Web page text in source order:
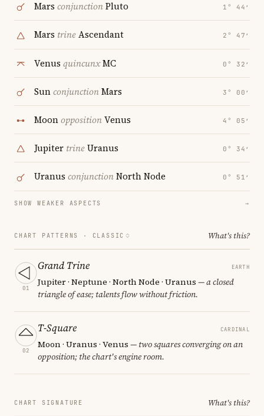
Mars conjunctionPluto 1° 44′
Mars trineAscendant 2° 47′
Venus quincunxMC 0° 32′
SunconjunctionMars 3° 00′
MoonoppositionVenus 4° 05′
Jupiter trineUranus 0° 34′
Uranus conjunctionNorth Node 0° 51′
SHOW WEAKER ASPECTS →
CHART PATTERNS · CLASSIC What's this?
01
Grand Trine EARTH
Jupiter · Neptune · North Node · Uranus — a closed
triangle of ease; talents flow without friction.
02
T-Square CARDINAL
Moon · Uranus · Venus — two squares converging on an
opposition; the chart's engine room.
CHART SIGNATURE What's this?